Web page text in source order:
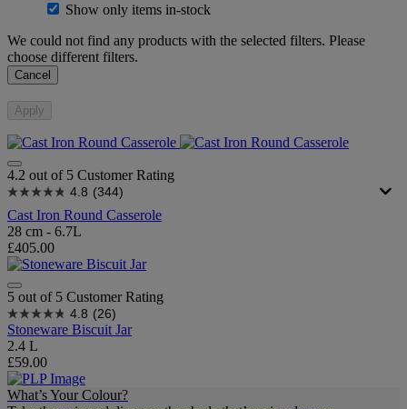
Show only items in-stock
We could not find any products with the selected filters. Please
choose different filters.
Cancel
Apply
4.2 out of 5 Customer Rating
4.8 (344)
Cast Iron Round Casserole
28 cm - 6.7L
£405.00
5 out of 5 Customer Rating
4.8 (26)
Stoneware Biscuit Jar
2.4 L
£59.00
What’s Your Colour?